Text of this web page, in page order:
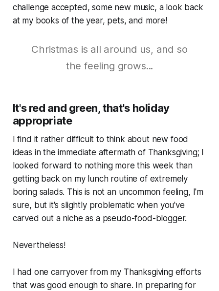
challenge accepted, some new music, a look back
at my books of the year, pets, and more!
Christmas is all around us, and so
the feeling grows...
It's red and green, that's holiday
appropriate
I find it rather difficult to think about new food
ideas in the immediate aftermath of Thanksgiving; I
looked forward to nothing more this week than
getting back on my lunch routine of extremely
boring salads. This is not an uncommon feeling, I'm
sure, but it's slightly problematic when you've
carved out a niche as a pseudo-food-blogger.
Nevertheless!
I had one carryover from my Thanksgiving efforts
that was good enough to share. In preparing for